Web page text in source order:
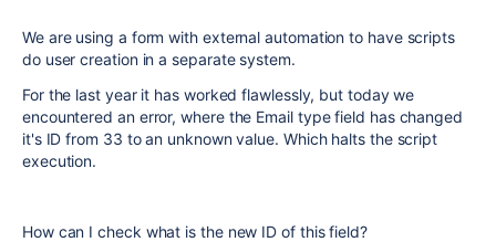
We are using a form with external automation to have scripts
do user creation in a separate system.
For the last year it has worked flawlessly, but today we
encountered an error, where the Email type field has changed
it's ID from 33 to an unknown value. Which halts the script
execution.
How can I check what is the new ID of this field?